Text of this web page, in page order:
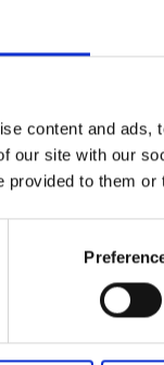
content and
our site with our
provided to them